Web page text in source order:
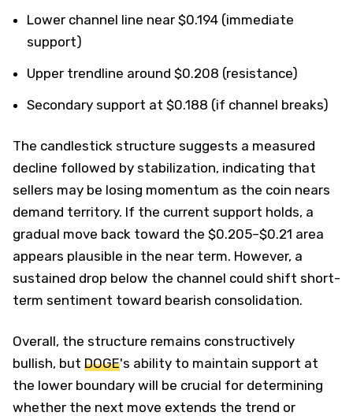
Lower channel line near $0.194 (immediate
support)
Upper trendline around $0.208 (resistance)
Secondary support at $0.188 (if channel breaks)
The candlestick structure suggests a measured
decline followed by stabilization, indicating that
sellers may be losing momentum as the coin nears
demand territory. If the current support holds, a
gradual move back toward the $0.205–$0.21 area
appears plausible in the near term. However, a
sustained drop below the channel could shift short-
term sentiment toward bearish consolidation.
Overall, the structure remains constructively
bullish, but DOGE's ability to maintain support at
the lower boundary will be crucial for determining
whether the next move extends the trend or